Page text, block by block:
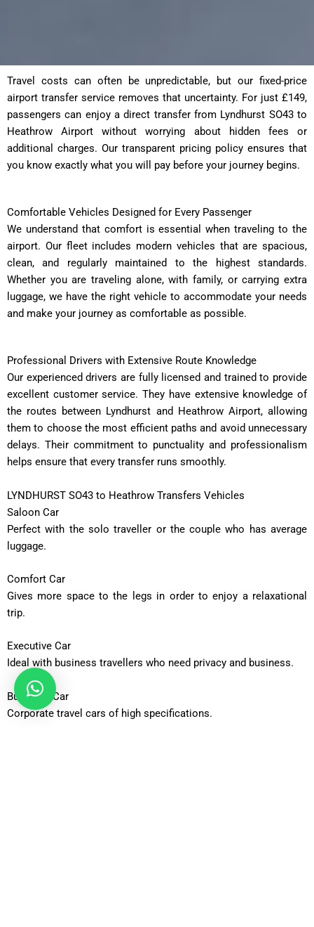
Travel costs can often be unpredictable, but our fixed-price
airport transfer service removes that uncertainty. For just £149,
passengers can enjoy a direct transfer from Lyndhurst SO43 to
Heathrow Airport without worrying about hidden fees or
additional charges. Our transparent pricing policy ensures that
you know exactly what you will pay before your journey begins.
Comfortable Vehicles Designed for Every Passenger
We understand that comfort is essential when traveling to the
airport. Our fleet includes modern vehicles that are spacious,
clean, and regularly maintained to the highest standards.
Whether you are traveling alone, with family, or carrying extra
luggage, we have the right vehicle to accommodate your needs
and make your journey as comfortable as possible.
Professional Drivers with Extensive Route Knowledge
Our experienced drivers are fully licensed and trained to provide
excellent customer service. They have extensive knowledge of
the routes between Lyndhurst and Heathrow Airport, allowing
them to choose the most efficient paths and avoid unnecessary
delays. Their commitment to punctuality and professionalism
helps ensure that every transfer runs smoothly.
LYNDHURST SO43 to Heathrow Transfers Vehicles
Saloon Car
Perfect with the solo traveller or the couple who has average
luggage.
Comfort Car
Gives more space to the legs in order to enjoy a relaxational
trip.
Executive Car
Ideal with business travellers who need privacy and business.
Business Car
Corporate travel cars of high specifications.